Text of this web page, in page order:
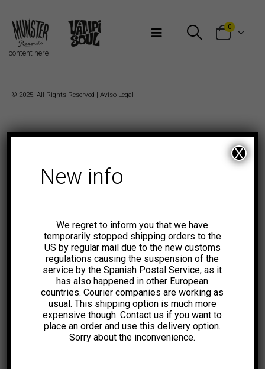
0
content here
© 2025. All Rights Reserved | Aviso Legal
New info
We regret to inform you that we have
temporarily stopped shipping orders to the
US by regular mail due to the new customs
regulations causing the suspension of the
service by the Spanish Postal Service, as it
has also happened in other European
countries. Courier companies are working as
usual. This shipping option is much more
expensive though. Contact us if you want to
place an order and use this delivery option.
Sorry about the inconvenience.
X